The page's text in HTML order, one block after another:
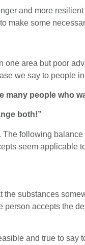
and more
make some
one area but poor
we say to people
many people who
both!”
following
seem applicable
substances
accepts the
and true to